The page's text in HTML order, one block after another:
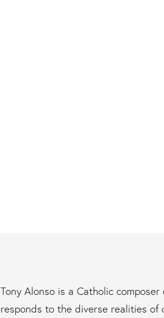
Tony Alonso is a Catholic
responds to the diverse realities of